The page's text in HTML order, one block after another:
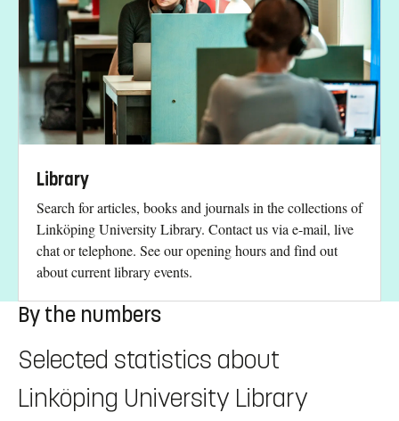
Library
Search for articles, books and journals in the collections of
Linköping University Library. Contact us via e-mail, live
chat or telephone. See our opening hours and find out
about current library events.
By the numbers
Selected statistics about
Linköping University Library